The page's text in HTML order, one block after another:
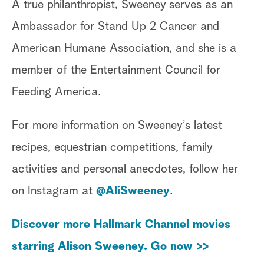
A true philanthropist, Sweeney serves as an
Ambassador for Stand Up 2 Cancer and
American Humane Association, and she is a
member of the Entertainment Council for
Feeding America.
For more information on Sweeney’s latest
recipes, equestrian competitions, family
activities and personal anecdotes, follow her
on Instagram at @AliSweeney.
Discover more Hallmark Channel movies
starring Alison Sweeney. Go now >>